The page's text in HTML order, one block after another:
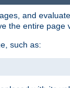
and
the entire page
such as: